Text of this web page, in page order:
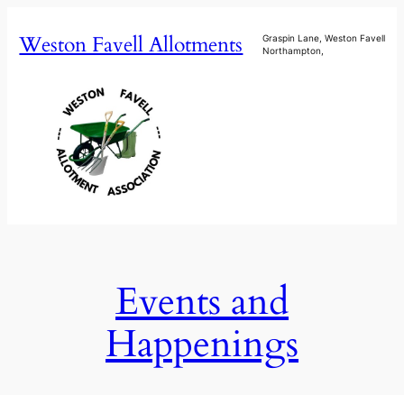
toWeston Favell Allotments
Graspin Lane, Weston Favell
Northampton,
Events and
Happenings